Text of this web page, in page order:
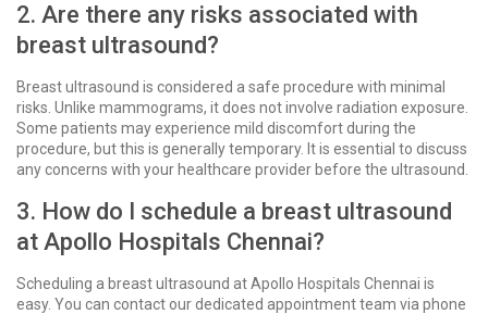
2. Are there any risks associated with
breast ultrasound?
Breast ultrasound is considered a safe procedure with minimal
risks. Unlike mammograms, it does not involve radiation exposure.
Some patients may experience mild discomfort during the
procedure, but this is generally temporary. It is essential to discuss
any concerns with your healthcare provider before the ultrasound.
3. How do I schedule a breast ultrasound
at Apollo Hospitals Chennai?
Scheduling a breast ultrasound at Apollo Hospitals Chennai is
easy. You can contact our dedicated appointment team via phone